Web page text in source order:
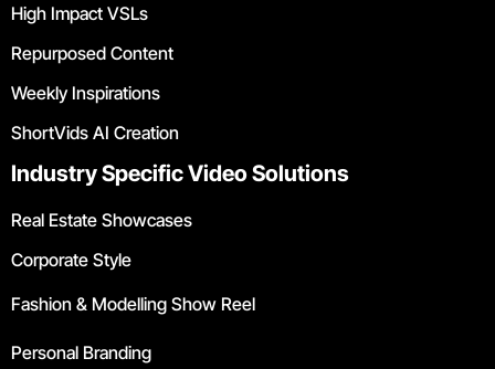
High Impact VSLs
Repurposed Content
Weekly Inspirations
ShortVids AI Creation
Industry Specific Video Solutions
Real Estate Showcases
Corporate Style
Fashion & Modelling Show Reel
Personal Branding